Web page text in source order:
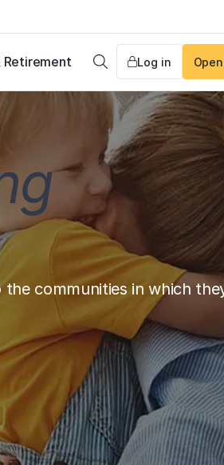
Retirement SearchLog in
communities in which